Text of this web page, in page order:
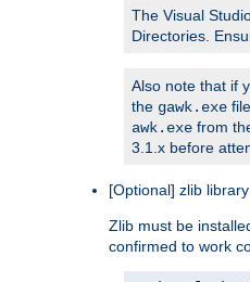
The Visual
Directories.
Also note that if
the gawk.exe
awk.exe from
3.1.x before
[Optional] zlib
Zlib must be
confirmed to work